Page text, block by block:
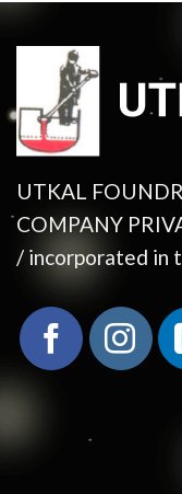
UTKAL
COMPANY
/ incorporated in